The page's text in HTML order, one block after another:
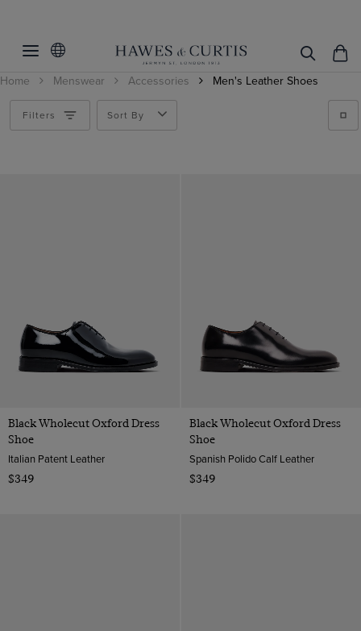
Home Menswear Accessories Men's Leather Shoes
Shoes
Product Type
Shoes
Gender
8
8.5
10.5
11
Plain
Material
Leather
Polido Calf Leather
Patent Leather
Filters Sort By
Black Wholecut Oxford Dress
Shoe
Italian Patent Leather
$349
Black Wholecut Oxford Dress
Shoe
Spanish Polido Calf Leather
$349